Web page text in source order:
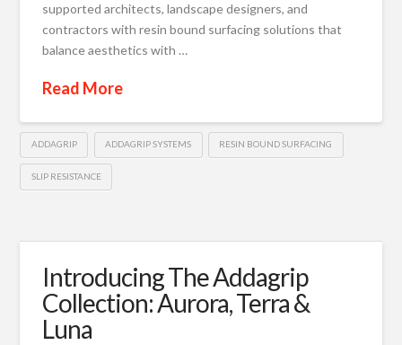
supported architects, landscape designers, and
contractors with resin bound surfacing solutions that
balance aesthetics with …
Read More
ADDAGRIP ADDAGRIP SYSTEMS RESIN BOUND SURFACING
SLIP RESISTANCE
Introducing The Addagrip
Collection: Aurora, Terra &
Luna